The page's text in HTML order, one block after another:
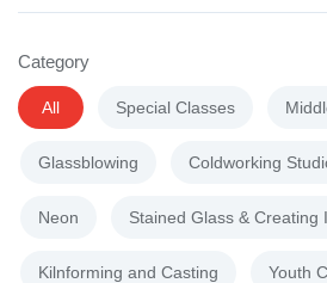
Category
All Special Classes
Glassblowing Coldworking
Neon Stained Glass & Creating
Kilnforming and Casting Youth